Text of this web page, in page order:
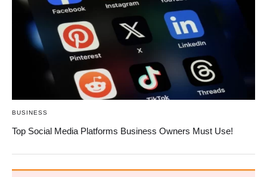
BUSINESS
Top Social Media Platforms Business Owners Must Use!